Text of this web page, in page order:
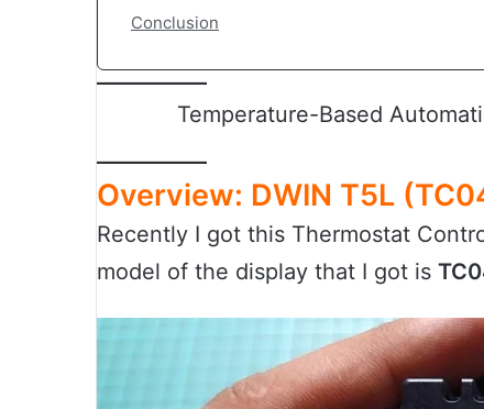
Conclusion
Temperature-Based
Overview: DWIN T5L
Recently I got this Thermostat
model of the display that I got is